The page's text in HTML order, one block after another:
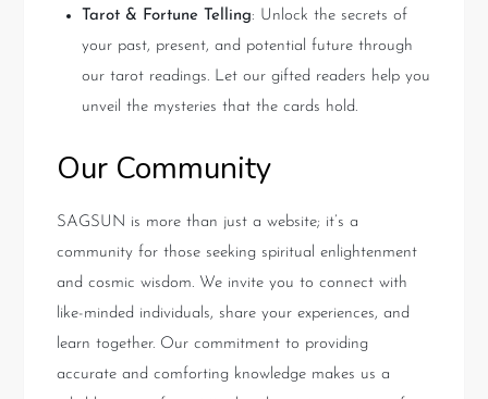
Tarot & Fortune Telling: Unlock the secrets of
your past, present, and potential future through
our tarot readings. Let our gifted readers help you
unveil the mysteries that the cards hold.
Our Community
SAGSUN is more than just a website; it’s a
community for those seeking spiritual enlightenment
and cosmic wisdom. We invite you to connect with
like-minded individuals, share your experiences, and
learn together. Our commitment to providing
accurate and comforting knowledge makes us a